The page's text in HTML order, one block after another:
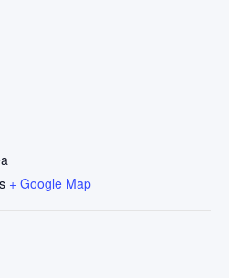
+ Google Map